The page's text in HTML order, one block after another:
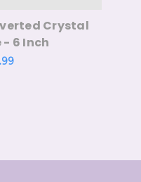
Crystal
- 6 Inch